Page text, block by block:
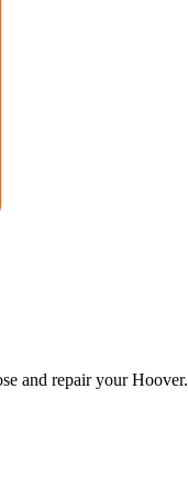
and repair yourHoover.